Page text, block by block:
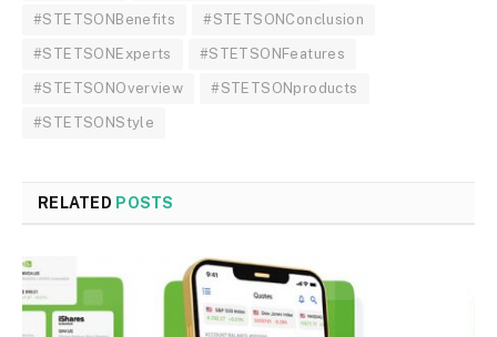
#STETSONBenefits #STETSONConclusion
#STETSONExperts #STETSONFeatures
#STETSONOverview #STETSONproducts
#STETSONStyle
RELATED POSTS